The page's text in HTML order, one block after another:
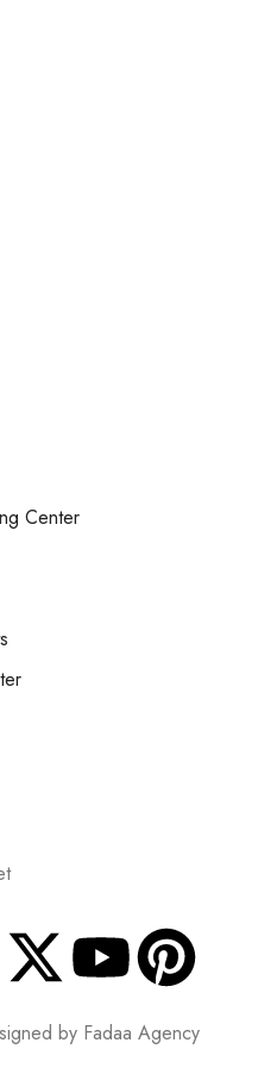
Center
by Fadaa Agency